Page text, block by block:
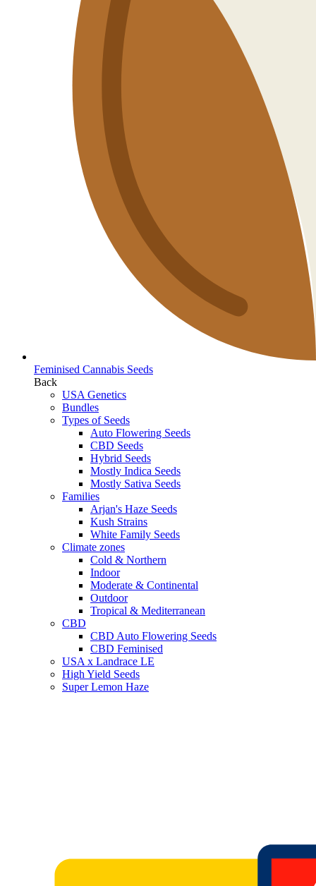
Feminised Cannabis Seeds
Back
USA Genetics
Bundles
Types of Seeds
Auto Flowering Seeds
CBD Seeds
Hybrid Seeds
Mostly Indica Seeds
Mostly Sativa Seeds
Families
Arjan's Haze Seeds
Kush Strains
White Family Seeds
Climate zones
Cold & Northern
Indoor
Moderate & Continental
Outdoor
Tropical & Mediterranean
CBD
CBD Auto Flowering Seeds
CBD Feminised
USA x Landrace LE
High Yield Seeds
Super Lemon Haze